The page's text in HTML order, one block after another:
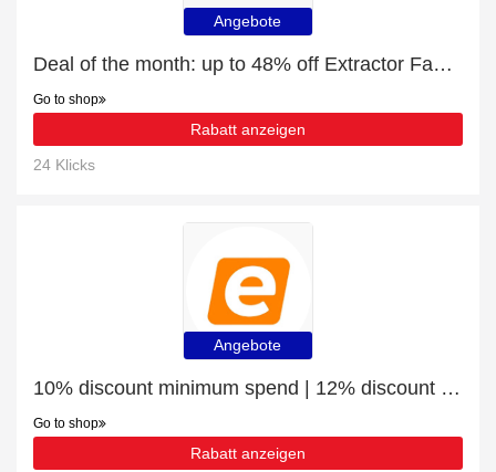
Angebote
Deal of the month: up to 48% off Extractor Fan Accessories
Go to shop
Rabatt anzeigen
24 Klicks
Angebote
10% discount minimum spend | 12% discount Laptop Bags
Go to shop
Rabatt anzeigen